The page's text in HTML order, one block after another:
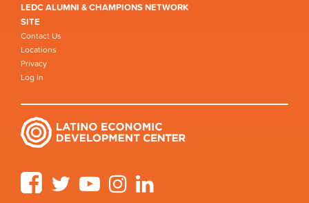
LEDC ALUMNI & CHAMPIONS NETWORK
SITE
Contact Us
Locations
Privacy
Log in
FacebookTwitter YouTube Instagram